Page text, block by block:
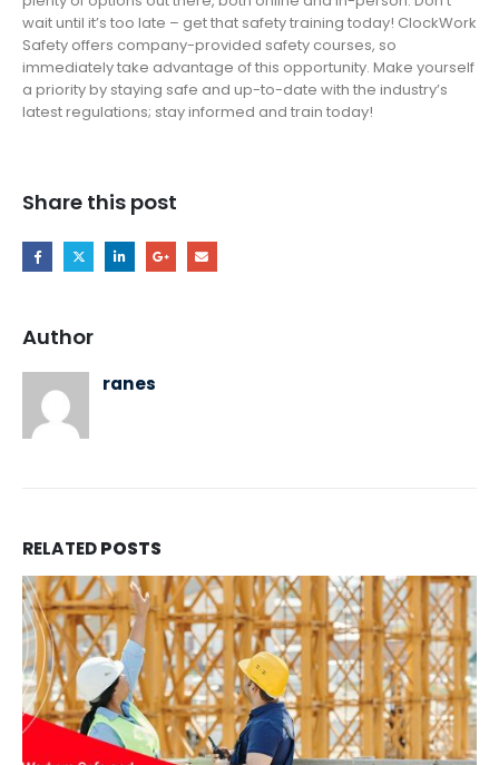
wait until it’s too late – get that safety training today! ClockWork
Safety offers company-provided safety courses, so
immediately take advantage of this opportunity. Make yourself
a priority by staying safe and up-to-date with the industry’s
latest regulations; stay informed and train today!
Share this post
Author
ranes
RELATEDPOSTS